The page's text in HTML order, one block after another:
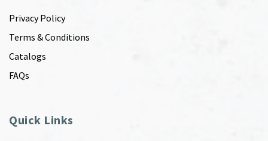
Privacy Policy
Terms & Conditions
Catalogs
FAQs
Quick Links